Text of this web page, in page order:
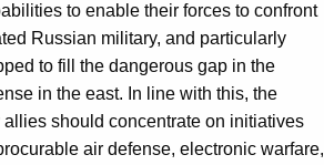
to enable their forces to confront
Russian military, and particularly
to fill the dangerous gap in the
in the east. In line with this, the
should concentrate on initiatives
air defense, electronic warfare,